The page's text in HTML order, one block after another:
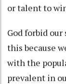
or talent to
God forbid our
this because
with the
prevalent in